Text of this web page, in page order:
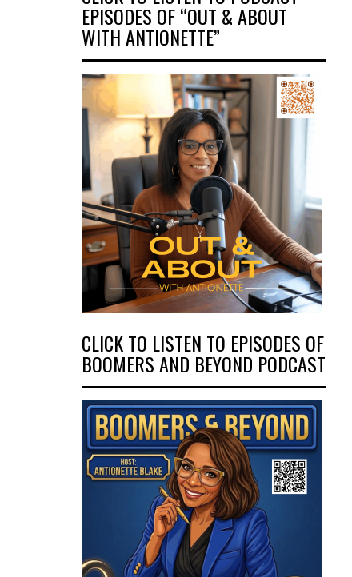
EPISODES OF “OUT & ABOUT
WITH ANTIONETTE”
CLICK TO LISTEN TO EPISODES OF
BOOMERS AND BEYOND PODCAST